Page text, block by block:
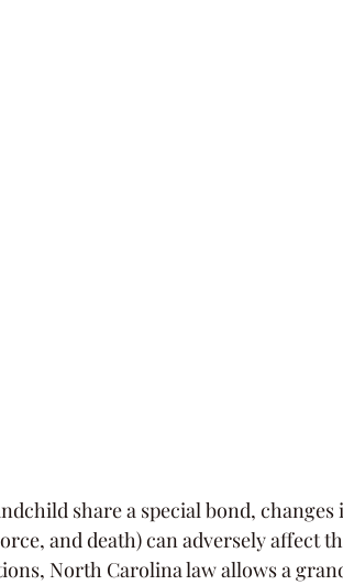
share a special bond, changes
and death) can adversely affect
North Carolina law allows a